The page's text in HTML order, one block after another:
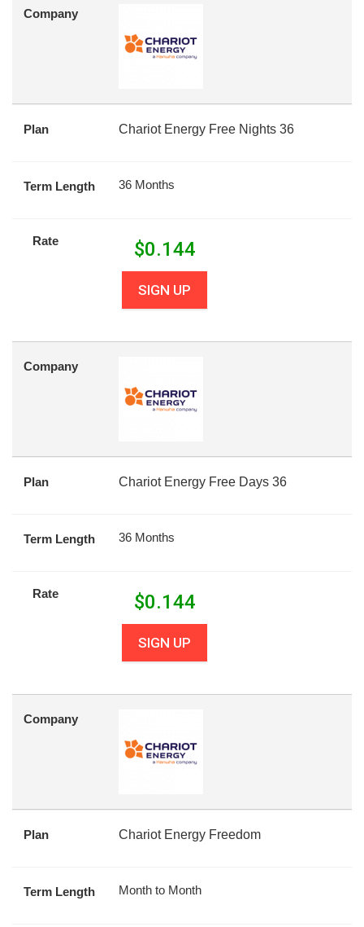
Company
Plan Chariot Energy Free Nights 36
Term Length 36 Months
Rate $0.144
SIGN UP
Company
Plan Chariot Energy Free Days 36
Term Length 36 Months
Rate $0.144
SIGN UP
Company
Plan Chariot Energy Freedom
Term Length Month to Month